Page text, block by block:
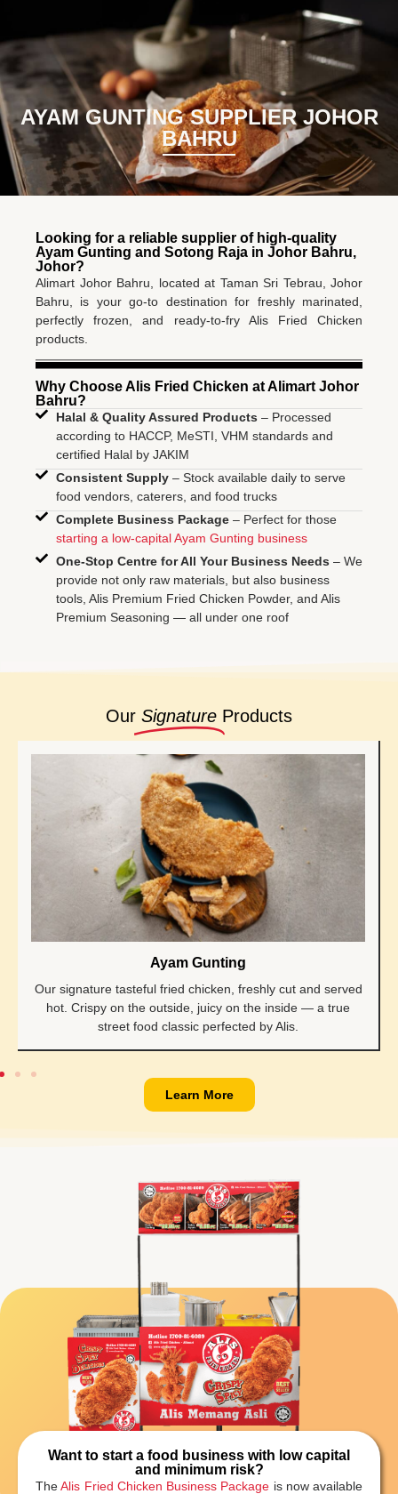
BM EN
AYAM GUNTING SUPPLIER JOHOR
BAHRU
Looking for a reliable supplier of high-quality
Ayam Gunting and Sotong Raja in Johor Bahru,
Johor?
Alimart Johor Bahru, located at Taman Sri Tebrau, Johor
Bahru, is your go-to destination for freshly marinated,
perfectly frozen, and ready-to-fry Alis Fried Chicken
products.
Why Choose Alis Fried Chicken at Alimart Johor
Bahru?
Halal & Quality Assured Products– Processed
according to HACCP, MeSTI, VHM standards and
certified Halal by JAKIM
Consistent Supply– Stock available daily to serve
food vendors, caterers, and food trucks
Complete Business Package– Perfect for those
starting a low-capital Ayam Gunting business
One-Stop Centre for All Your Business Needs– We
provide not only raw materials, but also business
tools, Alis Premium Fried Chicken Powder, and Alis
Premium Seasoning — all under one roof
Our Signature Products
Ayam Gunting
Our signature tasteful fried chicken, freshly cut and served
hot. Crispy on the outside, juicy on the inside — a true
street food classic perfected by Alis.
Learn More
Want to start a food business with low capital
and minimum risk?
TheAlis Fried Chicken Business Package is now available